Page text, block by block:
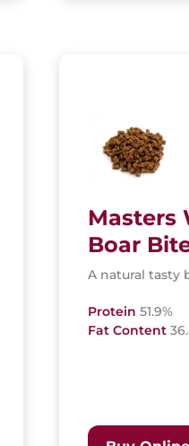
Masters
Boar
A natural tasty
Protein 51.9%
Fat Content